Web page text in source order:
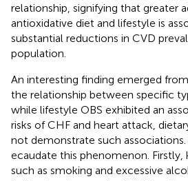
relationship, signifying that greater
antioxidative diet and lifestyle is
substantial reductions in CVD
population.
An interesting finding emerged
the relationship between specific
while lifestyle OBS exhibited an
risks of CHF and heart attack,
not demonstrate such
ecaudate this phenomenon. Firstly,
such as smoking and excessive